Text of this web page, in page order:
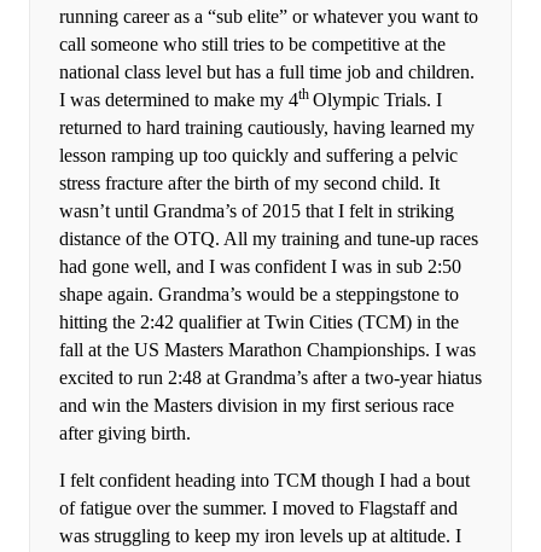
running career as a “sub elite” or whatever you want to
call someone who still tries to be competitive at the
national class level but has a full time job and children.
I was determined to make my 4th Olympic Trials. I
returned to hard training cautiously, having learned my
lesson ramping up too quickly and suffering a pelvic
stress fracture after the birth of my second child. It
wasn’t until Grandma’s of 2015 that I felt in striking
distance of the OTQ. All my training and tune-up races
had gone well, and I was confident I was in sub 2:50
shape again. Grandma’s would be a steppingstone to
hitting the 2:42 qualifier at Twin Cities (TCM) in the
fall at the US Masters Marathon Championships. I was
excited to run 2:48 at Grandma’s after a two-year hiatus
and win the Masters division in my first serious race
after giving birth.
I felt confident heading into TCM though I had a bout
of fatigue over the summer. I moved to Flagstaff and
was struggling to keep my iron levels up at altitude. I